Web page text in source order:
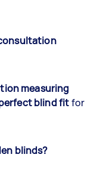
measuring
blind fitfor
blinds?